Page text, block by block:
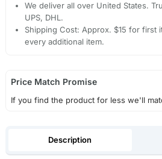
We deliver all over United States.
UPS, DHL.
Shipping Cost: Approx. $15 for first
every additional item.
Price Match Promise
If you find the product for less we'll
Description